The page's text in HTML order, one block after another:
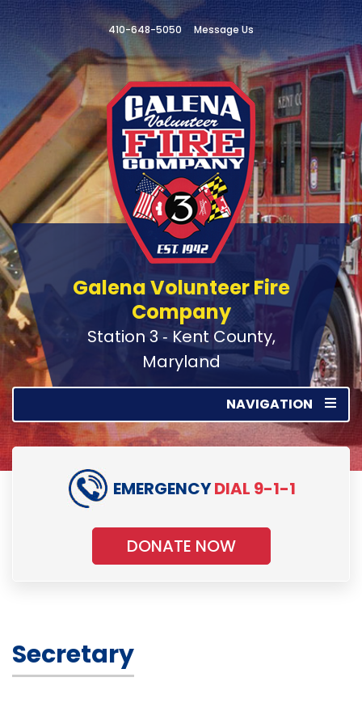
410-648-5050 Message Us
Galena Volunteer Fire
Company
Station 3 ‑ Kent County,
Maryland
NAVIGATION
EMERGENCYDIAL 9-1-1
DONATE NOW
Secretary